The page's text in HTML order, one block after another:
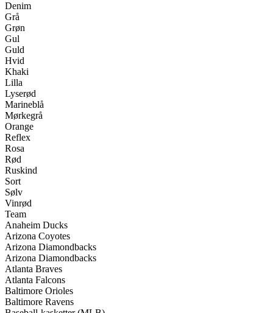
Denim
Grå
Grøn
Gul
Guld
Hvid
Khaki
Lilla
Lyserød
Marineblå
Mørkegrå
Orange
Reflex
Rosa
Rød
Ruskind
Sort
Sølv
Vinrød
Team
Anaheim Ducks
Arizona Coyotes
Arizona Diamondbacks
Arizona Diamondbacks
Atlanta Braves
Atlanta Falcons
Baltimore Orioles
Baltimore Ravens